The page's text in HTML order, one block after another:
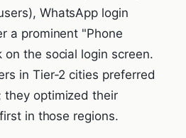
WhatsApp login
a prominent "Phone
the social login screen.
in Tier-2 cities preferred
they optimized their
in those regions.